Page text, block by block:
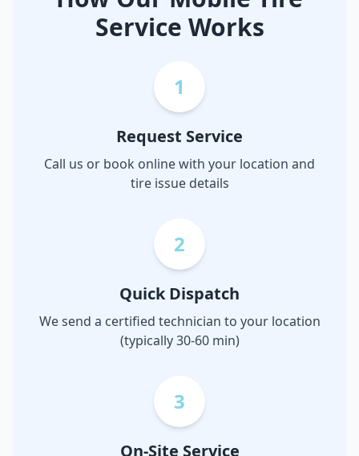
Service Works
1
Request Service
Call us or book online with your location and
tire issue details
2
Quick Dispatch
We send a certified technician to your location
(typically 30-60 min)
3
On-Site Service